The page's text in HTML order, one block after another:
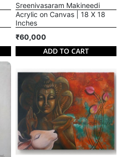
Sreenivasaram Makineedi
Acrylic on Canvas | 18 X 18
Inches
₹60,000
ADD TO CART